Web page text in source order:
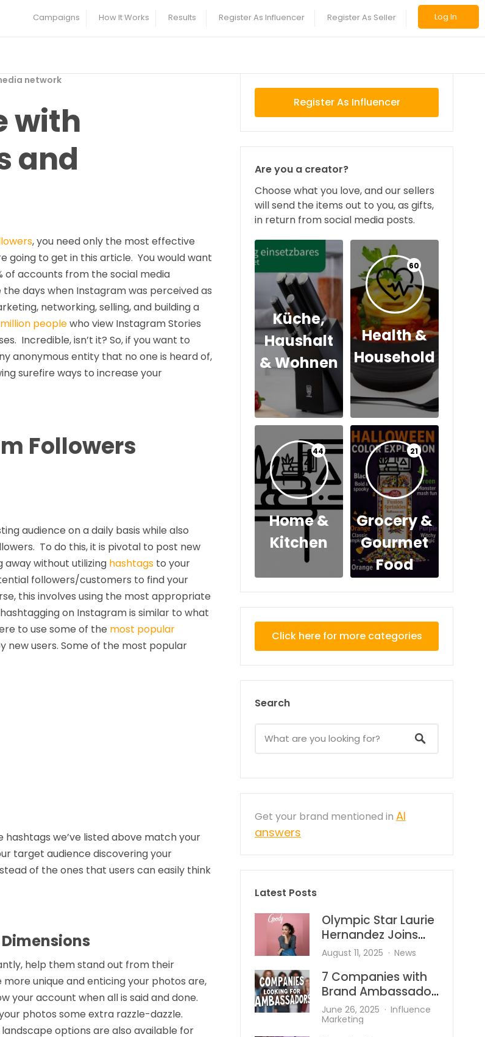
Campaigns How It Works Results Register As Influencer Register As Seller Log In
network
with
and
, you need only the most effective
going to get in this article. You would want
of accounts from the social media
the days when Instagram was perceived as
networking, selling, and building a
peoplewho view Instagram Stories
Incredible, isn’t it? So, if you want to
anonymous entity that no one is heard of,
surefire ways to increase your
Followers
audience on a daily basis while also
To do this, it is pivotal to post new
without utilizing hashtags to your
followers/customers to find your
this involves using the most appropriate
on Instagram is similar to what
to use some of the most popular
new users. Some of the most popular
hashtags we’ve listed above match your
target audience discovering your
of the ones that users can easily think
help them stand out from their
unique and enticing your photos are,
your account when all is said and done.
photos some extra razzle-dazzle.
options are also available for
Register As Influencer
Are you a creator?
Choose what you love, and our sellers
will send the items out to you, as gifts,
in return from social media posts.
Küche,
Haushalt
& Wohnen
60
Health &
Household
44
Home &
Kitchen
21
Grocery &
Gourmet
Food
Click here for more categories
Search
Get your brand mentioned in AI
answers
Latest Posts
Olympic Star Laurie
Hernandez Joins
Goody—And She’s
Hair Accessories
August 11, 2025 News
7 Companies with
Brand Ambassador
Programs
June 26, 2025
Influence
Marketing